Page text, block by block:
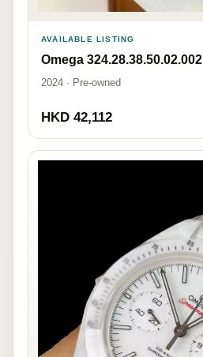
AVAILABLE LISTING
Omega 324.28.38.50.02.002
2024 · Pre-owned
HKD 42,112